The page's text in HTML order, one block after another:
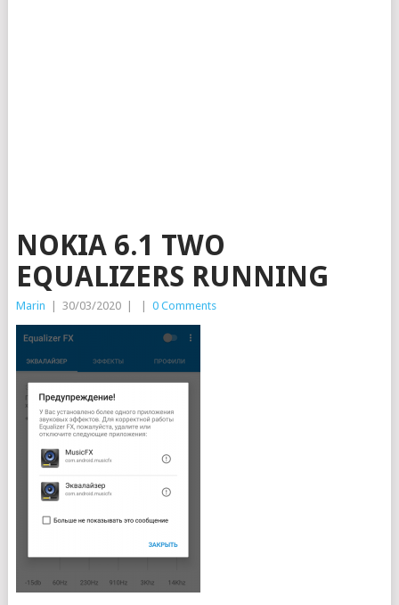
NOKIA 6.1 TWO
EQUALIZERS RUNNING
Marin 30/03/2020 0 Comments